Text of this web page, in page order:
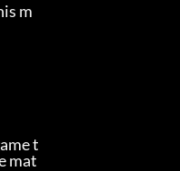
m
t
mat